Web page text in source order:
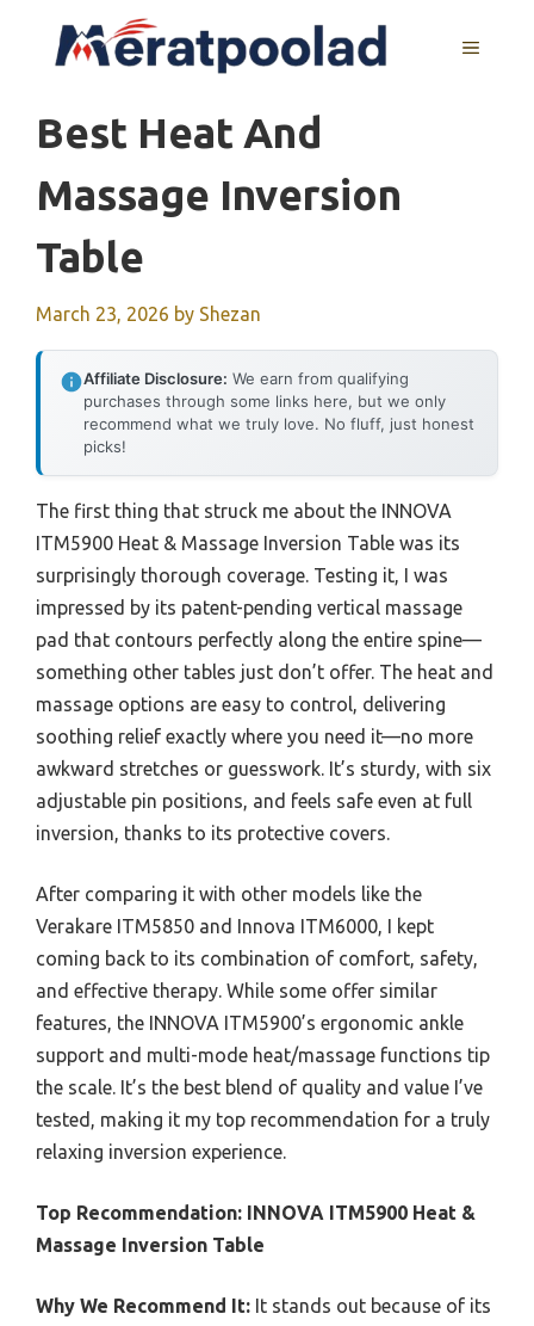
MENU
Best Heat And
Massage Inversion
Table
March 23, 2026 by Shezan
Affiliate Disclosure: We earn from qualifying
purchases through some links here, but we only
recommend what we truly love. No fluff, just honest
picks!
The first thing that struck me about the INNOVA
ITM5900 Heat & Massage Inversion Table was its
surprisingly thorough coverage. Testing it, I was
impressed by its patent-pending vertical massage
pad that contours perfectly along the entire spine—
something other tables just don’t offer. The heat and
massage options are easy to control, delivering
soothing relief exactly where you need it—no more
awkward stretches or guesswork. It’s sturdy, with six
adjustable pin positions, and feels safe even at full
inversion, thanks to its protective covers.
After comparing it with other models like the
Verakare ITM5850 and Innova ITM6000, I kept
coming back to its combination of comfort, safety,
and effective therapy. While some offer similar
features, the INNOVA ITM5900’s ergonomic ankle
support and multi-mode heat/massage functions tip
the scale. It’s the best blend of quality and value I’ve
tested, making it my top recommendation for a truly
relaxing inversion experience.
Top Recommendation: INNOVA ITM5900 Heat &
Massage Inversion Table
Why We Recommend It: It stands out because of its